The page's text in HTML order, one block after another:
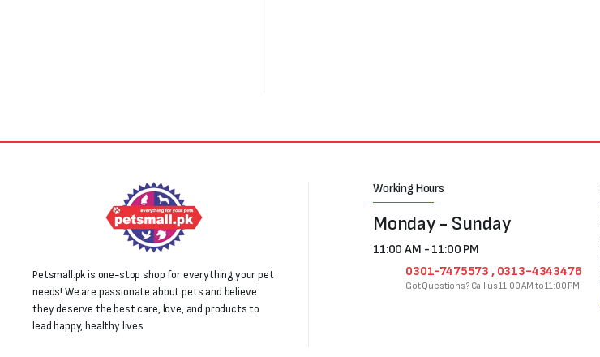
Petsmall.pk is one-stop shop for everything your pet
needs! We are passionate about pets and believe
they deserve the best care, love, and products to
lead happy, healthy lives
Working Hours
Monday - Sunday
11:00 AM - 11:00 PM
0301-7475573 , 0313-4343476
Got Questions? Call us 11:00 AM to 11:00 PM